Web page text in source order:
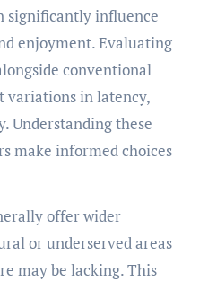
significantly influence
enjoyment. Evaluating
conventional
variations in latency,
Understanding these
make informed choices
offer wider
or underserved areas
may be lacking. This